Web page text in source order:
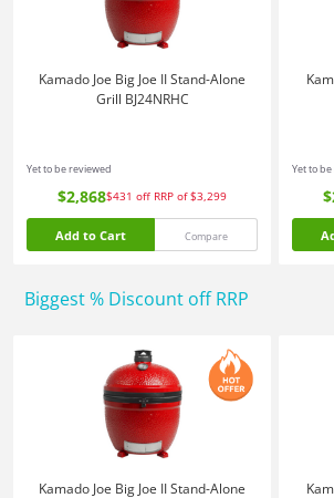
Kamado Joe Big Joe II Stand-Alone
Grill BJ24NRHC
Yet to be reviewed
$2,868$431 off RRP of $3,299
Add to Cart Compare
Yet to
Biggest % Discount off RRP
Kamado Joe Big Joe II Stand-Alone